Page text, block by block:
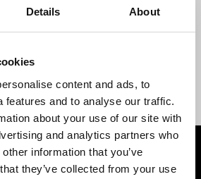
Details About
content and ads, to
features and to analyse our traffic.
about your use of our site with
and analytics partners who
information that you’ve
they’ve collected from your use
manufacturing sector and cities like
such as immigrants and China, have
from corporate and political leaders for
conditions and the rise in economic
into the ways in which both major
contributed to this issue, with
on anti-immigrant sentiment while
on blaming China, despite
interest in globalization.